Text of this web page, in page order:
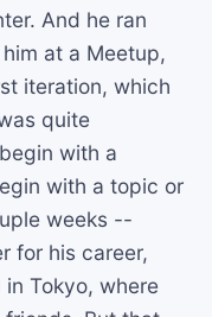
And he ran
at a Meetup,
iteration, which
quite
with a
with a topic or
weeks --
for his career,
Tokyo, where